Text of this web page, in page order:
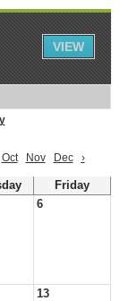
Oct Nov Dec ›
Friday
6
13
VIEW